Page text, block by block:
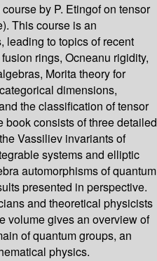
by P. Etingof on tensor
This course is an
leading to topics of recent
rings, Ocneanu rigidity,
Morita theory for
dimensions,
the classification of tensor
book consists of three detailed
Vassiliev invariants of
systems and elliptic
automorphisms of quantum
presented in perspective.
and theoretical physicists
volume gives an overview of
of quantum groups, an
physics.